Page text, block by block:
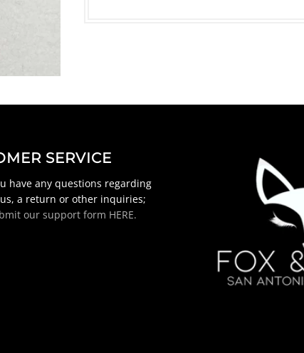
SERVICE
have any questions regarding
a return or other inquiries;
our support form HERE.